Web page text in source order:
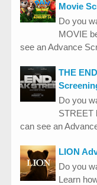
Movie
Do you
MOVIE
see an Advance
THE
Do you
STREET
can see an
LION
Do you
Learn